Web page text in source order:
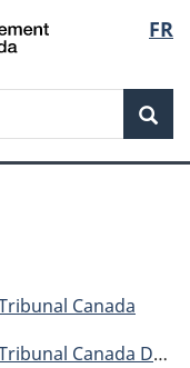
FR
Canada
Canada Decisions